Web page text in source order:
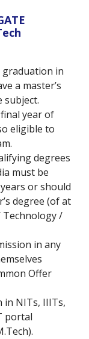
graduation in
a master’s
subject.
year of
eligible to
degrees
must be
or should
degree (of at
Technology /
in any
Offer
in NITs, IIITs,
portal